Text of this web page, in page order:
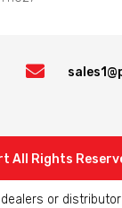

All Rights
or